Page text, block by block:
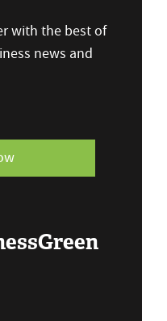
with the best of
news and